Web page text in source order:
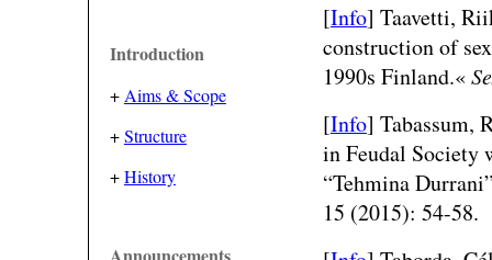
Introduction
+ Aims & Scope
+Structure
+History
[Info] Taavetti,
construction of
1990s Finland.«
[Info] Tabassum,
in Feudal Society
“Tehmina
15 (2015): 54-58.